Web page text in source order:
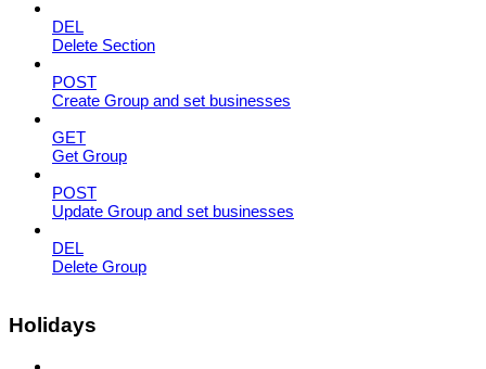
DEL
Delete Section
POST
Create Group and set businesses
GET
Get Group
POST
Update Group and set businesses
DEL
Delete Group
Holidays